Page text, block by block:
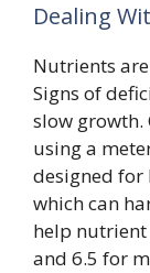
Dealing
Nutrients
Signs of
slow growth.
using a
designed for
which can
help nutrient
and 6.5 for